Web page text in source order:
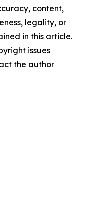
content,
legality, or
in this article.
issues
the author